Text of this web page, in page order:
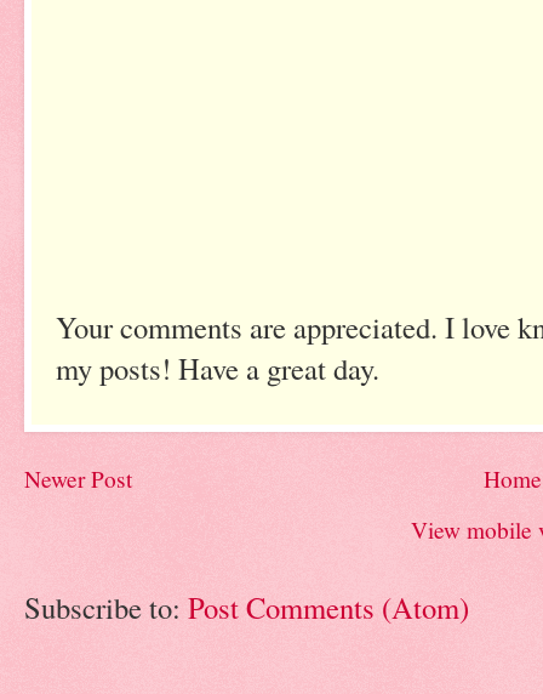
Your comments are appreciated. I love
my posts! Have a great day.
Newer Post
Home
View mobile
Subscribe to: Post Comments (Atom)